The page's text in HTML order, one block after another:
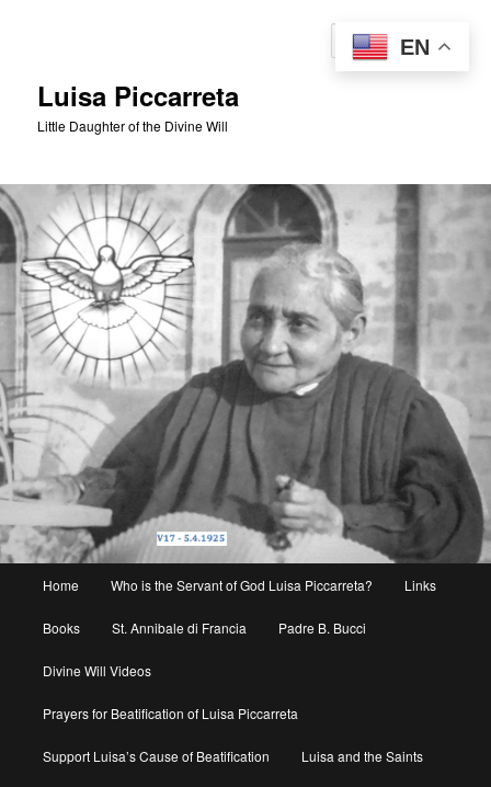
Luisa Piccarreta
Little Daughter of the Divine Will
Home Who is the Servant of God Luisa Piccarreta? Links
Books St. Annibale di Francia Padre B. Bucci
Divine Will Videos
Prayers for Beatification of Luisa Piccarreta
Support Luisa’s Cause of Beatification Luisa and the Saints
EN